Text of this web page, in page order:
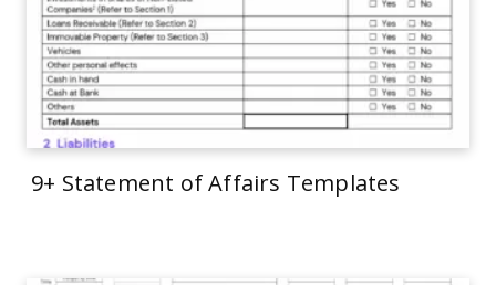
9+ Statement of Affairs Templates